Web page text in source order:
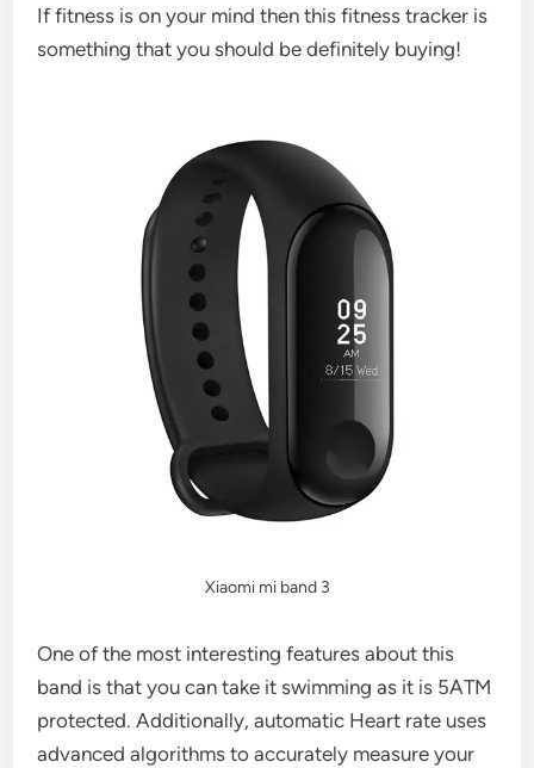
If fitness is on your mind then this fitness tracker is
something that you should be definitely buying!
Xiaomi mi band 3
One of the most interesting features about this
band is that you can take it swimming as it is 5ATM
protected. Additionally, automatic Heart rate uses
advanced algorithms to accurately measure your